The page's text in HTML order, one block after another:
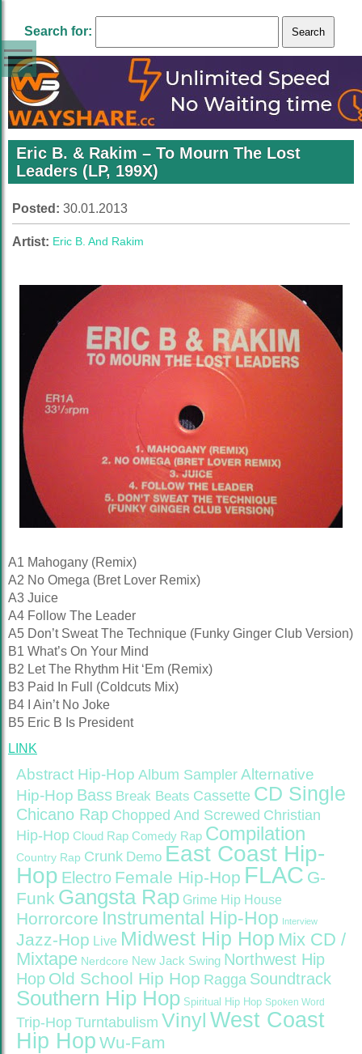
Search for:
Eric B. & Rakim‎ – To Mourn The Lost
Leaders (LP, 199X)
Posted: 30.01.2013
Artist: Eric B. And Rakim
A1 Mahogany (Remix)
A2 No Omega (Bret Lover Remix)
A3 Juice
A4 Follow The Leader
A5 Don’t Sweat The Technique (Funky Ginger Club Version)
B1 What’s On Your Mind
B2 Let The Rhythm Hit ‘Em (Remix)
B3 Paid In Full (Coldcuts Mix)
B4 I Ain’t No Joke
B5 Eric B Is President
LINK
Abstract Hip-Hop Album Sampler Alternative
Hip-Hop Bass Break Beats Cassette CD Single
Chicano Rap Chopped And Screwed Christian
Hip-Hop Cloud Rap Comedy Rap Compilation
Country Rap Crunk Demo East Coast Hip-
Hop Electro Female Hip-Hop FLAC G-
Funk Gangsta Rap Grime Hip House
Horrorcore Instrumental Hip-Hop Interview
Jazz-Hop Live Midwest Hip Hop Mix CD /
Mixtape Nerdcore New Jack Swing Northwest Hip
Hop Old School Hip Hop Ragga Soundtrack
Southern Hip Hop Spiritual Hip Hop Spoken Word
Trip-Hop Turntabulism Vinyl West Coast
Hip Hop Wu-Fam